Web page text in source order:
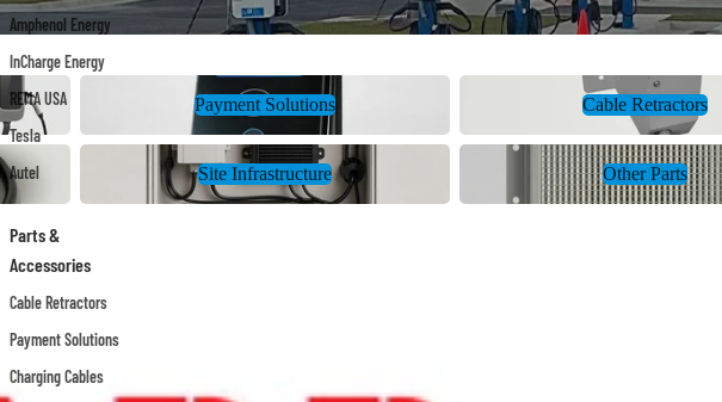
Amphenol Energy
InCharge Energy
REMA USA
Tesla
Autel
Parts &
Accessories
Cable Retractors
Payment Solutions
Charging Cables
Payment Solutions
Payment Solutions
Cable Retractors
Cable Retractors
Site Infrastructure
Site Infrastructure
Other Parts
Other Parts